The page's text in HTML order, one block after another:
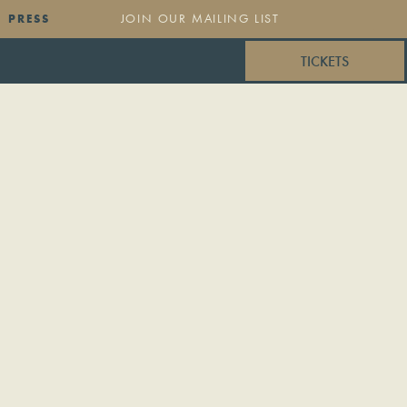
PRESS
TICKETS